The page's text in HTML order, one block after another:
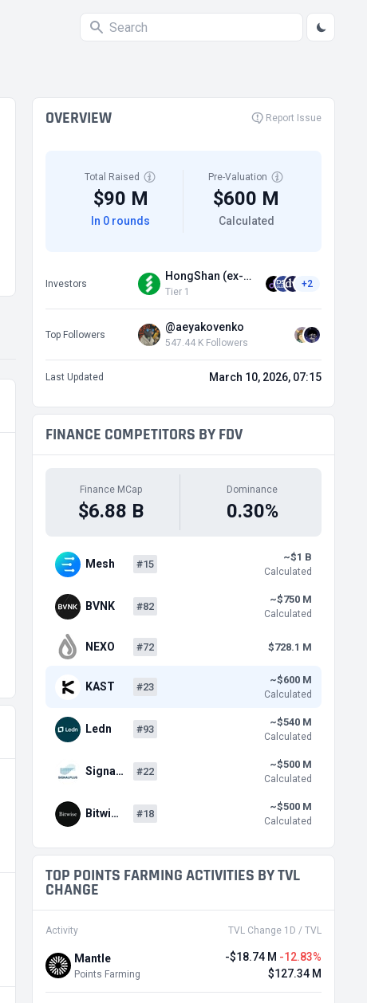
OVERVIEW Report Issue
Total Raised
$90 M
In 0 rounds
Pre-Valuation
$600 M
Calculated
Investors
HongShan (ex-Sequoia China)
Tier 1
+2
Top Followers
@aeyakovenko
547.44 K Followers
Last Updated March 10, 2026, 07:15
FINANCE COMPETITORS BY FDV
Finance MCap
$6.88 B
Dominance
0.30%
Mesh #15
~$1 B
Calculated
BVNK #82
~$750 M
Calculated
NEXO #72 $728.1 M
KAST #23
~$600 M
Calculated
Ledn #93
~$540 M
Calculated
Signa… #22
~$500 M
Calculated
Bitwi… #18
~$500 M
Calculated
TOP POINTS FARMING ACTIVITIES BY TVL
CHANGE
Activity TVL Change 1D / TVL
Mantle
Points Farming
-$18.74 M -12.83%
$127.34 M